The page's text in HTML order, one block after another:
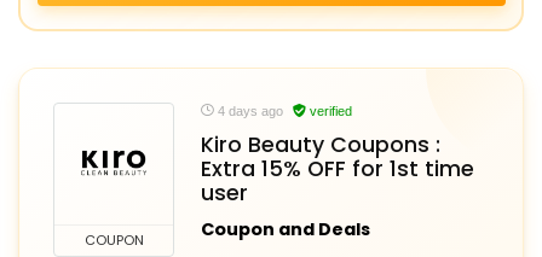
COUPON
4 days ago verified
Kiro Beauty Coupons :
Extra 15% OFF for 1st time
user
Coupon and Deals